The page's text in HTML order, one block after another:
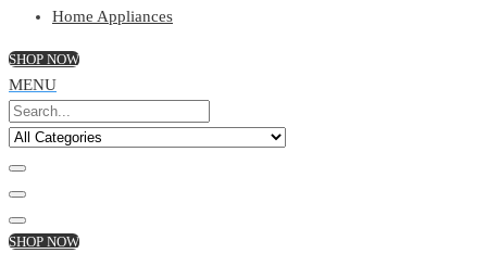
Home Appliances
SHOP NOW
MENU
SHOP NOW